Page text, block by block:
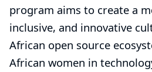
program aims to create a
inclusive, and innovative
African open source
African women in